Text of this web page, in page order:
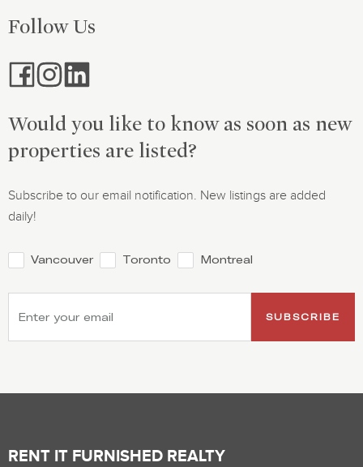
Follow Us
Would you like to know as soon as new
properties are listed?
Subscribe to our email notification. New listings are added
daily!
Vancouver Toronto Montreal
SUBSCRIBE
RENT IT FURNISHED REALTY